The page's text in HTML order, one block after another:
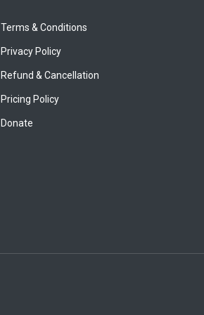
Terms & Conditions
Privacy Policy
Refund & Cancellation
Pricing Policy
Donate